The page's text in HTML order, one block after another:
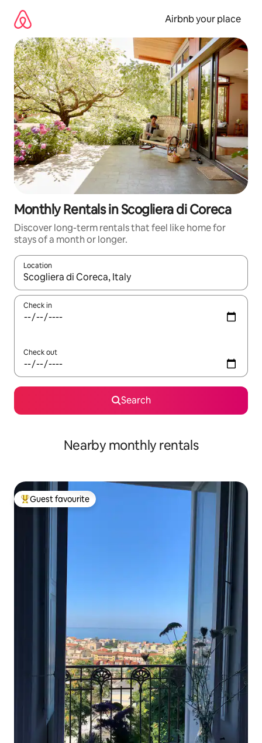
content
Airbnb your place
Monthly Rentals in Scogliera di Coreca
Discover long-term rentals that feel like home for
stays of a month or longer.
Location
When results are available, navigate with the up and down
Check in
Check out
Search
Nearby monthly rentals
Top guest favourite
Guest favourite